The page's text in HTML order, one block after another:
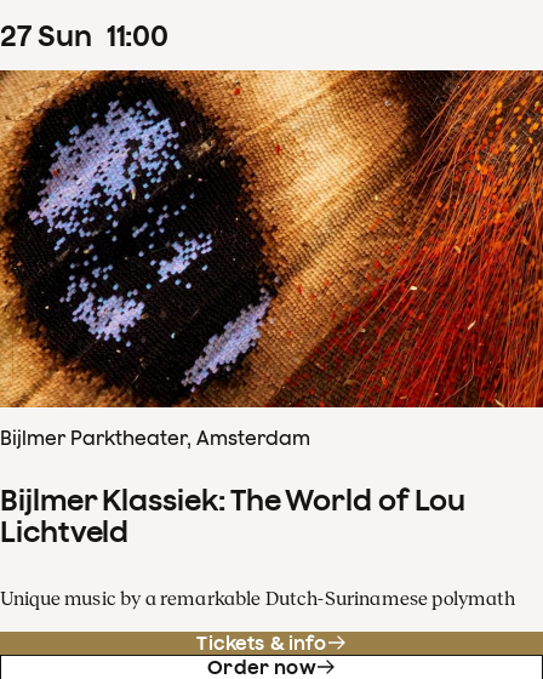
27Sun 11:00
Bijlmer Parktheater, Amsterdam
Bijlmer Klassiek: The World of Lou
Lichtveld
Unique music by a remarkable Dutch-Surinamese polymath
Tickets & info
Order now